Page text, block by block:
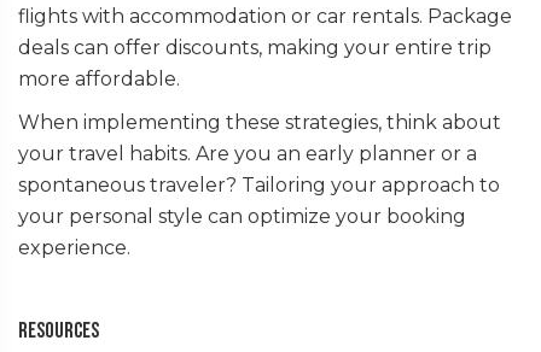
flights with accommodation or car rentals. Package
deals can offer discounts, making your entire trip
more affordable.
When implementing these strategies, think about
your travel habits. Are you an early planner or a
spontaneous traveler? Tailoring your approach to
your personal style can optimize your booking
experience.
Resources